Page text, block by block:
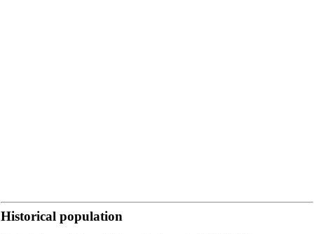
Historical population